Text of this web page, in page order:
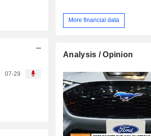
07-29
More financial data
Analysis / Opinion